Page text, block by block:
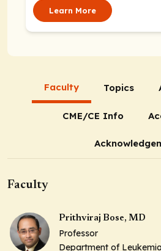
Learn More
Faculty Topics
CME/CE Info
Faculty
Prithviraj Bose, MD
Professor
Department of